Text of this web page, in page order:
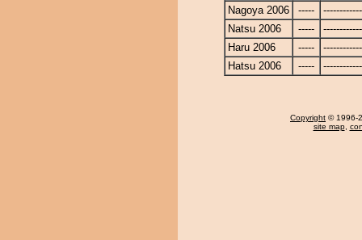
Nagoya 2006
-----
Natsu 2006
-----
Haru 2006
-----
Hatsu 2006
-----
Copyright © 1996-
site map,